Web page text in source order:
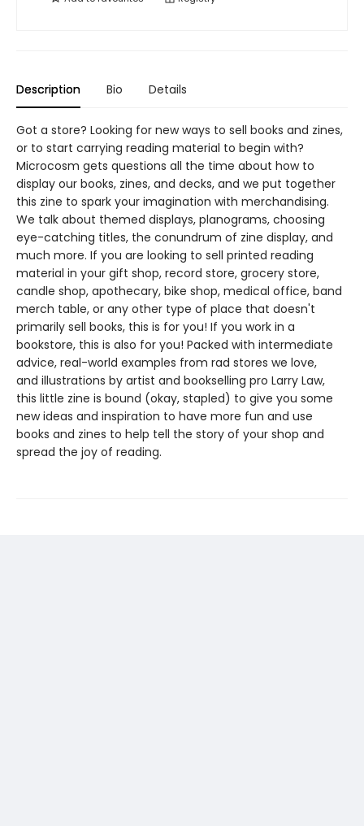
Description Bio Details
Got a store? Looking for new ways to sell books and zines,
or to start carrying reading material to begin with?
Microcosm gets questions all the time about how to
display our books, zines, and decks, and we put together
this zine to spark your imagination with merchandising.
We talk about themed displays, planograms, choosing
eye-catching titles, the conundrum of zine display, and
much more. If you are looking to sell printed reading
material in your gift shop, record store, grocery store,
candle shop, apothecary, bike shop, medical office, band
merch table, or any other type of place that doesn't
primarily sell books, this is for you! If you work in a
bookstore, this is also for you! Packed with intermediate
advice, real-world examples from rad stores we love,
and illustrations by artist and bookselling pro Larry Law,
this little zine is bound (okay, stapled) to give you some
new ideas and inspiration to have more fun and use
books and zines to help tell the story of your shop and
spread the joy of reading.